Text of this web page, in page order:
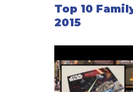
Top 10
2015